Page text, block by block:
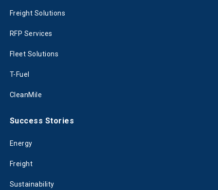
Freight Solutions
RFP Services
Fleet Solutions
T-Fuel
CleanMile
Success Stories
Energy
Freight
Sustainability